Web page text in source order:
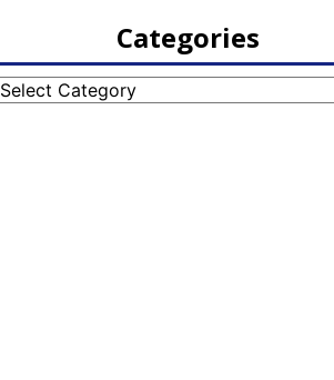
Categories
Categories